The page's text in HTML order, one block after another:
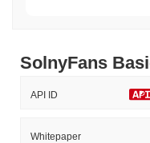
SolnyFans
API ID
Whitepaper